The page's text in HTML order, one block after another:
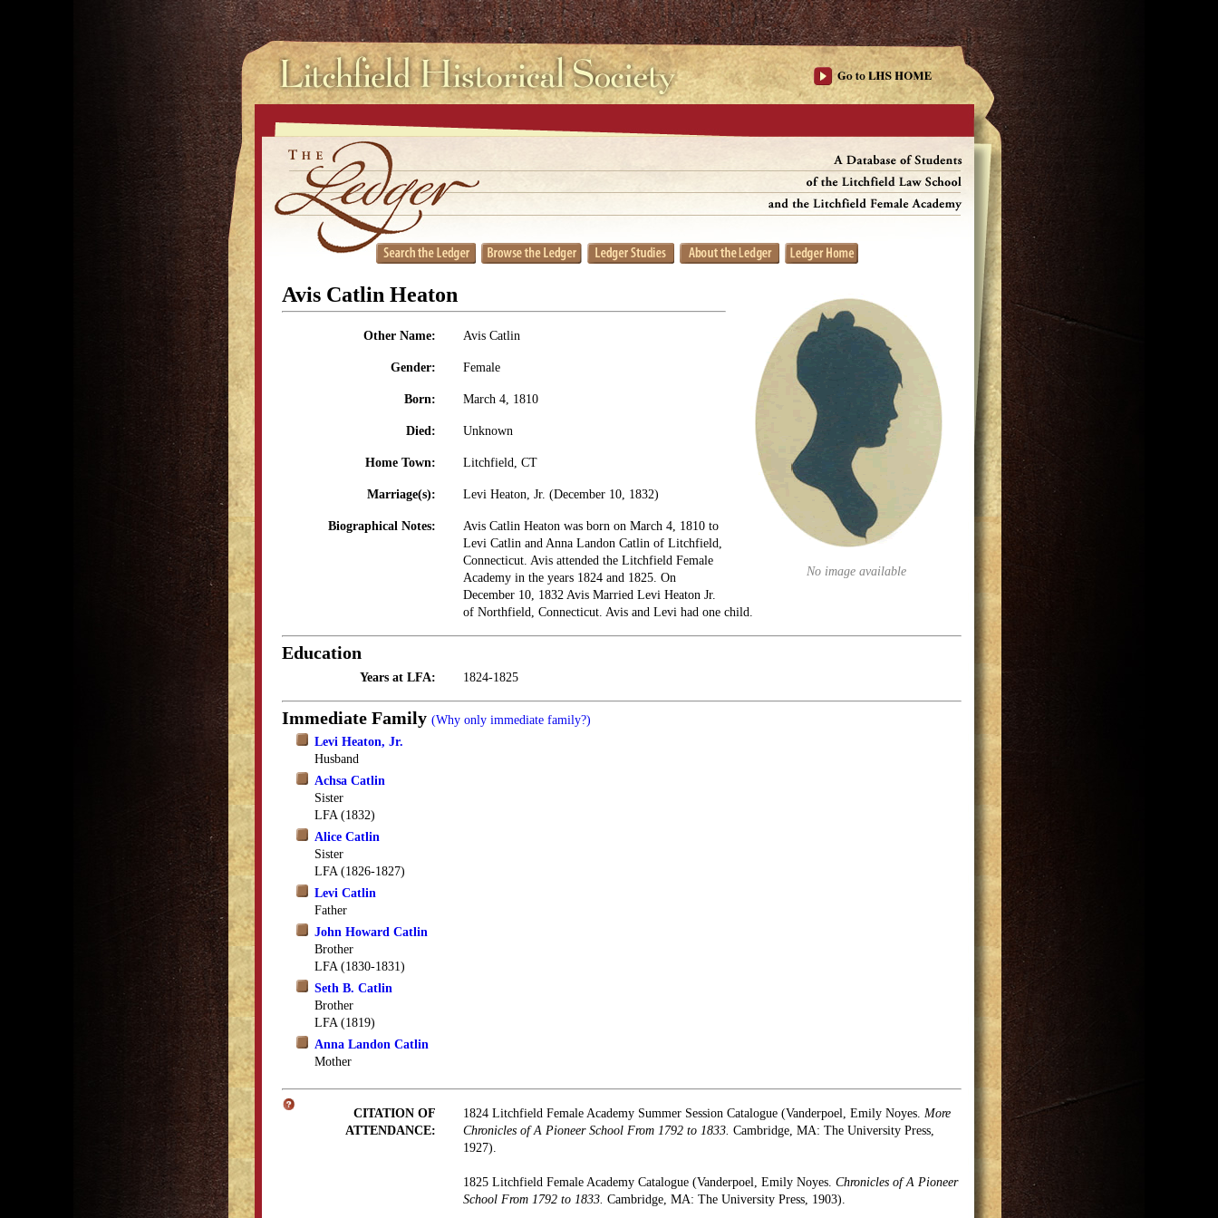
No image available
Avis Catlin Heaton
Other Name: Avis Catlin
Gender: Female
Born: March 4, 1810
Died: Unknown
Home Town: Litchfield, CT
Marriage(s): Levi Heaton, Jr. (December 10, 1832)
Biographical Notes:
Avis Catlin Heaton was born on March 4, 1810 to
Levi Catlin and Anna Landon Catlin of Litchfield,
Connecticut. Avis attended the Litchfield Female
Academy in the years 1824 and 1825. On
December 10, 1832 Avis Married Levi Heaton Jr.
of Northfield, Connecticut. Avis and Levi had one child.
Education
Years at LFA: 1824-1825
Immediate Family (Why only immediate family?)
Levi Heaton, Jr.
Husband
Achsa Catlin
Sister
LFA (1832)
Alice Catlin
Sister
LFA (1826-1827)
Levi Catlin
Father
John Howard Catlin
Brother
LFA (1830-1831)
Seth B. Catlin
Brother
LFA (1819)
Anna Landon Catlin
Mother
CITATION OF
ATTENDANCE:
1824 Litchfield Female Academy Summer Session Catalogue (Vanderpoel, Emily Noyes. More
Chronicles of A Pioneer School From 1792 to 1833. Cambridge, MA: The University Press,
1927).
1825 Litchfield Female Academy Catalogue (Vanderpoel, Emily Noyes. Chronicles of A Pioneer
School From 1792 to 1833. Cambridge, MA: The University Press, 1903).